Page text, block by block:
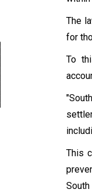
The
for
To
This